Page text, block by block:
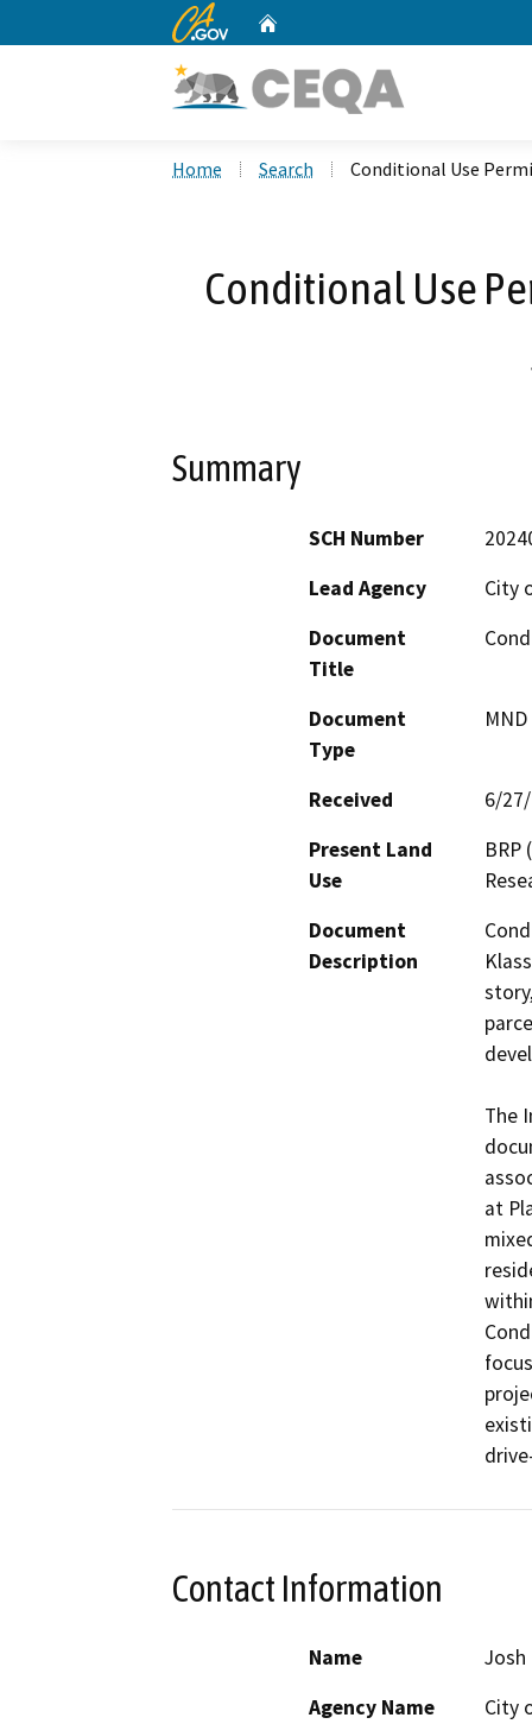
CA.gov
Home Search Conditional Use
Conditional Use
Summary
SCH Number
Lead Agency
City
Document
Title
Document
Type
Received
6/
Present Land
Use
BRP
Document
Description
The
at
Contact Information
Name
Josh
Agency Name
City